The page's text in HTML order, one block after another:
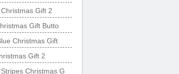
Gift 2
Gift Butto
Christmas Gift
Gift 2
Christmas G